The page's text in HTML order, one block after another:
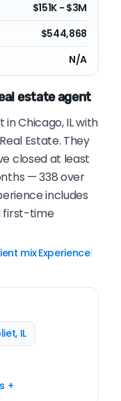
$151K - $3M
$544,868
N/A
estate agent
Chicago, IL with
Estate. They
closed at least
— 338 over
includes
first-time
mix|Experience|
IL
+